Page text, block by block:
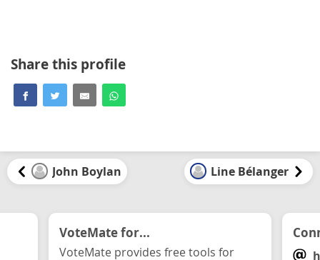
Share this profile
John Boylan Line Bélanger
VoteMate for...
VoteMate provides free tools for